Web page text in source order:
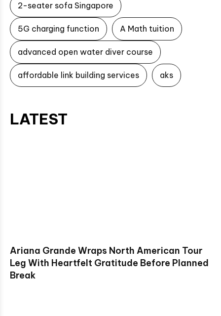
2-seater sofa Singapore
5G charging function A Math tuition
advanced open water diver course
affordable link building services aks
LATEST
Ariana Grande Wraps North American Tour
Leg With Heartfelt Gratitude Before Planned
Break